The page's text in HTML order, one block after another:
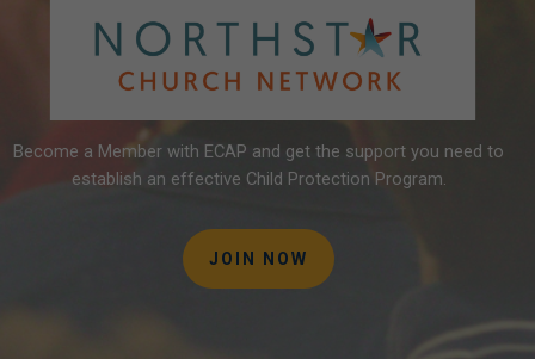
Become a Member with ECAP and get the support you need to
establish an effective Child Protection Program.
JOIN NOW